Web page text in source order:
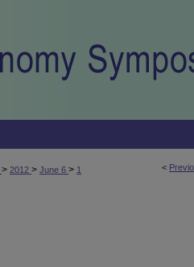
<
> 2012 > June 6 > 1